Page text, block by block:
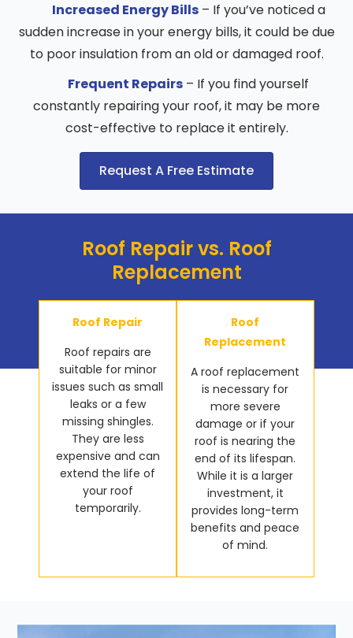
Increased Energy Bills– If you’ve noticed a
sudden increase in your energy bills, it could be due
to poor insulation from an old or damaged roof.
Frequent Repairs – If you find yourself
constantly repairing your roof, it may be more
cost-effective to replace it entirely.
Request A Free Estimate
Roof Repair vs. Roof
Replacement
Roof Repair
Roof repairs are
suitable for minor
issues such as small
leaks or a few
missing shingles.
They are less
expensive and can
extend the life of
your roof
temporarily.
Roof
Replacement
A roof replacement
is necessary for
more severe
damage or if your
roof is nearing the
end of its lifespan.
While it is a larger
investment, it
provides long-term
benefits and peace
of mind.